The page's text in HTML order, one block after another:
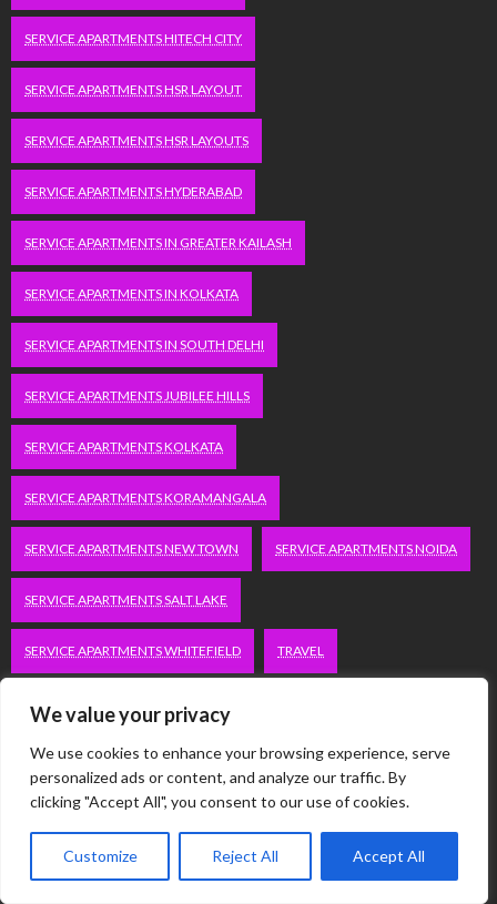
We value your privacy
We use cookies to enhance your browsing experience, serve
personalized ads or content, and analyze our traffic. By
clicking "Accept All", you consent to our use of cookies.
Customize Reject All Accept All
SERVICE APARTMENTS HITECH CITY
SERVICE APARTMENTS HSR LAYOUT
SERVICE APARTMENTS HSR LAYOUTS
SERVICE APARTMENTS HYDERABAD
SERVICE APARTMENTS IN GREATER KAILASH
SERVICE APARTMENTS IN KOLKATA
SERVICE APARTMENTS IN SOUTH DELHI
SERVICE APARTMENTS JUBILEE HILLS
SERVICE APARTMENTS KOLKATA
SERVICE APARTMENTS KORAMANGALA
SERVICE APARTMENTS NEW TOWN SERVICE APARTMENTS NOIDA
SERVICE APARTMENTS SALT LAKE
SERVICE APARTMENTS WHITEFIELD TRAVEL
WORDPRESS DEVELOPMENT COMPANY DELHI
WWW.MICROSOFT.COM/LINK
Categories